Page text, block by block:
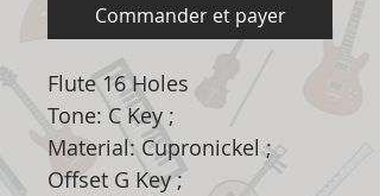
Commander et payer
Flute 16 Holes
Tone: C Key ;
Material: Cupronickel ;
Offset G Key ;